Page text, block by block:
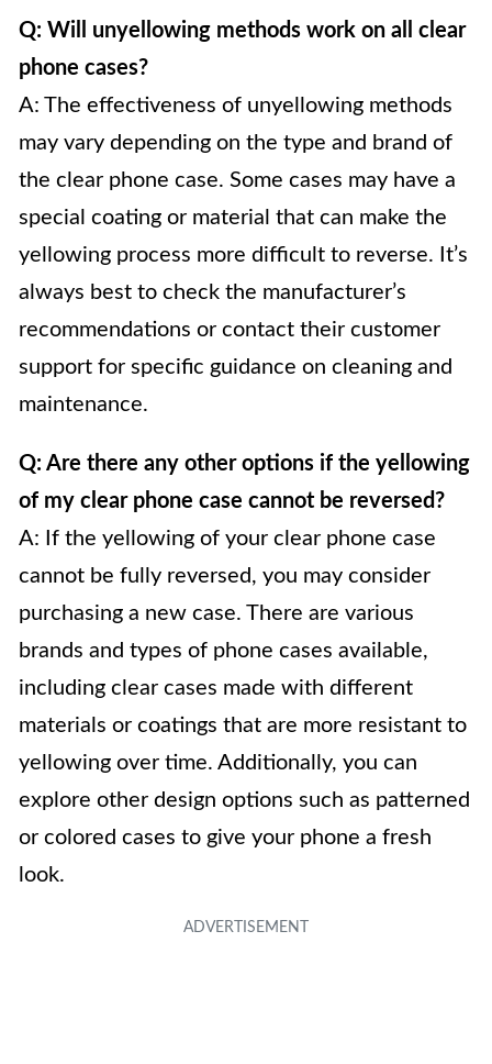
Q: Will unyellowing methods work on all clear
phone cases?
A: The effectiveness of unyellowing methods
may vary depending on the type and brand of
the clear phone case. Some cases may have a
special coating or material that can make the
yellowing process more difficult to reverse. It’s
always best to check the manufacturer’s
recommendations or contact their customer
support for specific guidance on cleaning and
maintenance.
Q: Are there any other options if the yellowing
of my clear phone case cannot be reversed?
A: If the yellowing of your clear phone case
cannot be fully reversed, you may consider
purchasing a new case. There are various
brands and types of phone cases available,
including clear cases made with different
materials or coatings that are more resistant to
yellowing over time. Additionally, you can
explore other design options such as patterned
or colored cases to give your phone a fresh
look.